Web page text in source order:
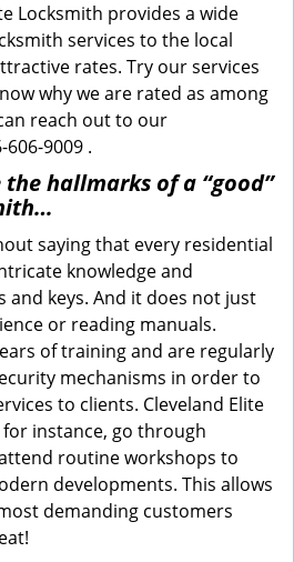
Locksmith provides a wide
services to the local
rates. Try our services
why we are rated as among
reach out to our
9009 .
the hallmarks of a “good”
saying that every residential
knowledge and
and keys. And it does not just
or reading manuals.
of training and are regularly
mechanisms in order to
to clients. Cleveland Elite
instance, go through
routine workshops to
developments. This allows
demanding customers